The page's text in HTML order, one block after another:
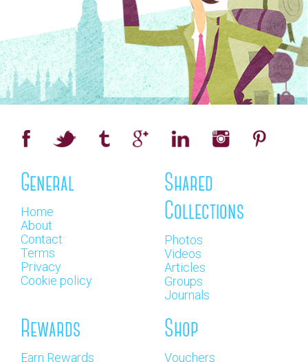
General
Home
About
Contact
Terms
Privacy
Cookie policy
Shared
Collections
Photos
Videos
Articles
Groups
Journals
Rewards
Earn Rewards
Shop
Vouchers